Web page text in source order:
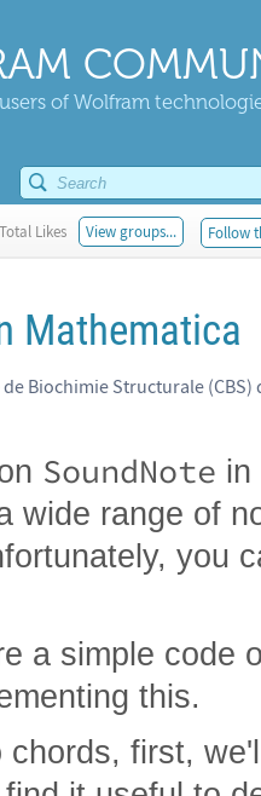
of Wolfram
Likes View groups... Follow
Mathematica
Biochimie Structurale
SoundNote in
wide range of
you
a simple code
this.
chords, first,